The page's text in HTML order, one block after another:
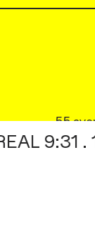
55
Mont-Royal
9:31 .